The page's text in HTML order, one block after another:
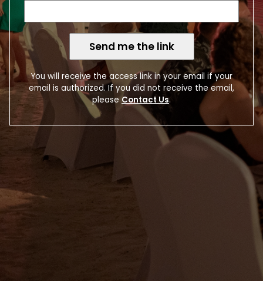
Send me the link
You will receive the access link in your email if your
email is authorized. If you did not receive the email,
please Contact Us.